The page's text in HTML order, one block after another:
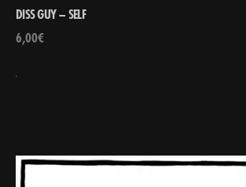
DISS GUY – SELF
6,00€